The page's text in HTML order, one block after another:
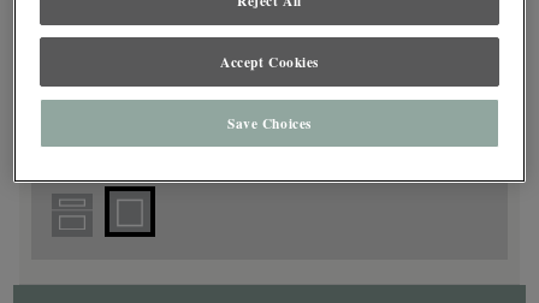
satisfaction, we suggest you view an actual sample from your
dealer for best color, wood grain and finish representation.
DOOR SHAPE:Square
Accept Cookies
Save Choices